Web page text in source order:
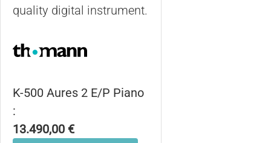
quality digital instrument.
K-500 Aures 2 E/P Piano
:
13.490,00 €